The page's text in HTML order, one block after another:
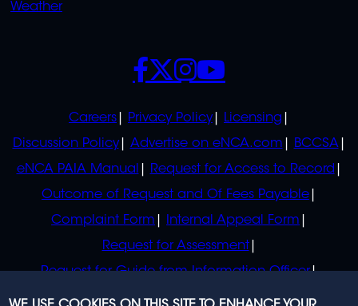
Weather
POLICIES
Careers Privacy Policy
Licensing
Discussion Policy
Advertise on eNCA.com
BCCSA
eNCA PAIA Manual
Request for Access to Record
Outcome of Request and Of Fees Payable
Complaint Form
Internal Appeal Form
Request for Assessment
Request for Guide from Information Officer
Request for Guide from Regulator
SOCIALS